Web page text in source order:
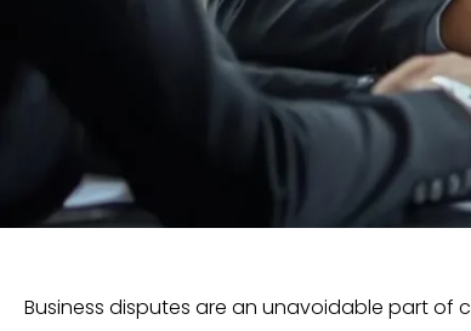
Business disputes are an unavoidable part of